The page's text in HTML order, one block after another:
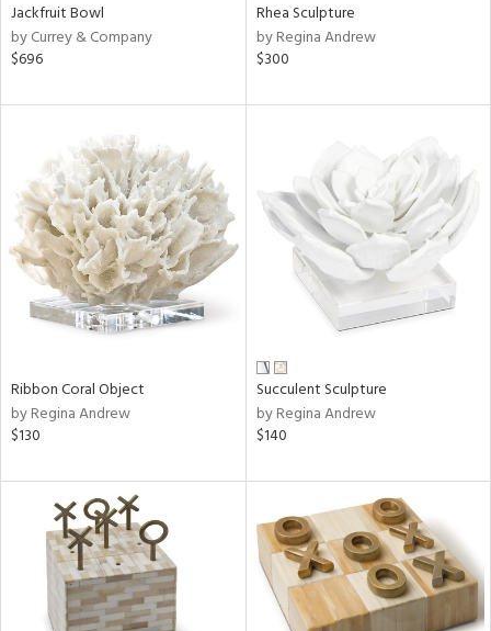
Jackfruit Bowl
by Currey & Company
$696
Rhea Sculpture
by Regina Andrew
$300
Ribbon Coral Object
by Regina Andrew
$130
Succulent Sculpture
by Regina Andrew
$140